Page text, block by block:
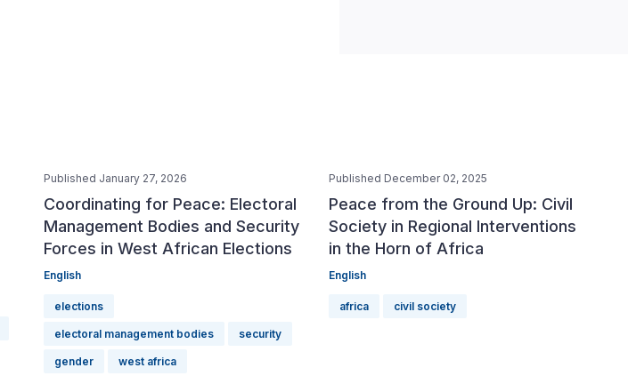
Published January 27, 2026
Coordinating for Peace: Electoral
Management Bodies and Security
Forces in West African Elections
English
elections
electoral management bodies security
gender west africa
Published December 02, 2025
Peace from the Ground Up: Civil
Society in Regional Interventions
in the Horn of Africa
English
africa civil society